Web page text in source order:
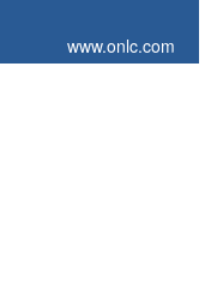
www.onlc.com